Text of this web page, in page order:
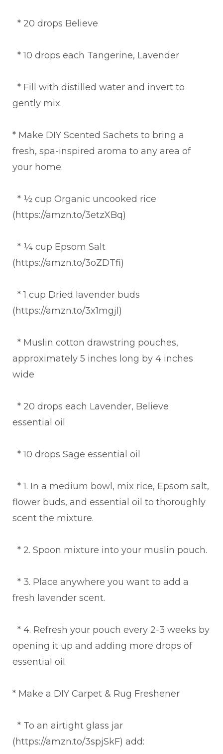
* 20 drops Believe
* 10 drops each Tangerine, Lavender
* Fill with distilled water and invert to
gently mix.
* Make DIY Scented Sachets to bring a
fresh, spa-inspired aroma to any area of
your home.
* ½ cup Organic uncooked rice
(https://amzn.to/3etzXBq)
* ¼ cup Epsom Salt
(https://amzn.to/3oZDTfi)
* 1 cup Dried lavender buds
(https://amzn.to/3x1mgjl)
* Muslin cotton drawstring pouches,
approximately 5 inches long by 4 inches
wide
* 20 drops each Lavender, Believe
essential oil
* 10 drops Sage essential oil
* 1. In a medium bowl, mix rice, Epsom salt,
flower buds, and essential oil to thoroughly
scent the mixture.
* 2. Spoon mixture into your muslin pouch.
* 3. Place anywhere you want to add a
fresh lavender scent.
* 4. Refresh your pouch every 2-3 weeks by
opening it up and adding more drops of
essential oil
* Make a DIY Carpet & Rug Freshener
* To an airtight glass jar
(https://amzn.to/3spjSkF) add: